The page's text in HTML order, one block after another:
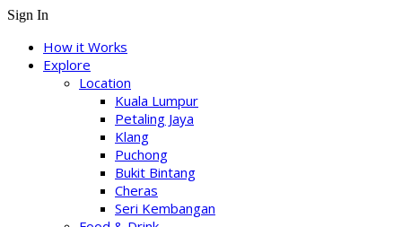
Sign In
How it Works
Explore
Location
Kuala Lumpur
Petaling Jaya
Klang
Puchong
Bukit Bintang
Cheras
Seri Kembangan